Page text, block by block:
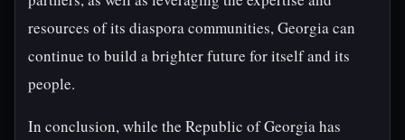
resources of its diaspora communities, Georgia can
continue to build a brighter future for itself and its
people.
In conclusion, while the Republic of Georgia has